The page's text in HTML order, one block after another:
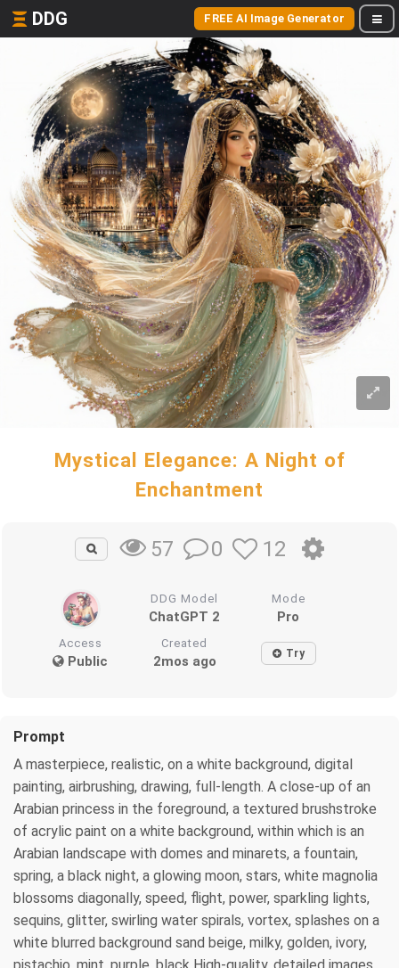
DDG FREE AI Image Generator
Mystical Elegance: A Night of
Enchantment
57 0 12
DDG Model
ChatGPT 2
Mode
Pro
Access
Public
Created
2mos ago Try
Prompt
A masterpiece, realistic, on a white background, digital
painting, airbrushing, drawing, full-length. A close-up of an
Arabian princess in the foreground, a textured brushstroke
of acrylic paint on a white background, within which is an
Arabian landscape with domes and minarets, a fountain,
spring, a black night, a glowing moon, stars, white magnolia
blossoms diagonally, speed, flight, power, sparkling lights,
sequins, glitter, swirling water spirals, vortex, splashes on a
white blurred background sand beige, milky, golden, ivory,